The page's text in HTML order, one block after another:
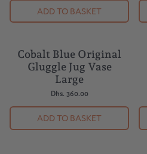
ADD TO BASKET
Cobalt Blue Original
Gluggle Jug Vase
Large
Dhs. 360.00
ADD TO BASKET